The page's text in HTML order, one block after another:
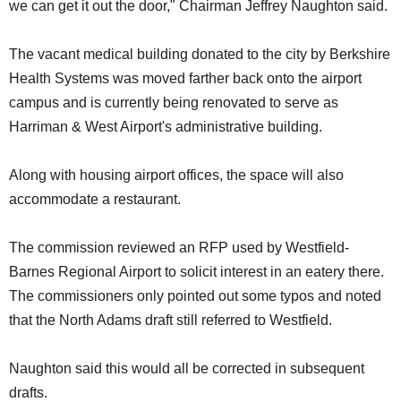
we can get it out the door," Chairman Jeffrey Naughton said.
The vacant medical building donated to the city by Berkshire
Health Systems was moved farther back onto the airport
campus and is currently being renovated to serve as
Harriman & West Airport's administrative building.
Along with housing airport offices, the space will also
accommodate a restaurant.
The commission reviewed an RFP used by Westfield-
Barnes Regional Airport to solicit interest in an eatery there.
The commissioners only pointed out some typos and noted
that the North Adams draft still referred to Westfield.
Naughton said this would all be corrected in subsequent
drafts.